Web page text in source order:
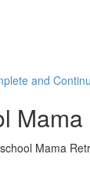
and
Mama